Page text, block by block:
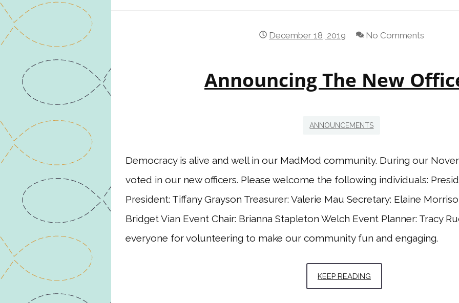
December 18, 2019 No Comments
Announcing The New
ANNOUNCEMENTS
Democracy is alive and well in our MadMod community. During our
voted in our new officers. Please welcome the following individuals:
President: Tiffany Grayson Treasurer: Valerie Mau Secretary: Elaine
Bridget Vian Event Chair: Brianna Stapleton Welch Event Planner: Tracy
everyone for volunteering to make our community fun and engaging.
KEEP READING